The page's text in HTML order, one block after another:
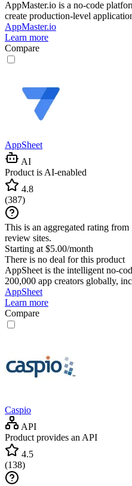
AppMaster.io is a no-code
create production-level
AppMaster.io
Learn more
Compare
AppSheet
AI
Product is AI-enabled
4.8
(387)
This is an aggregated rating from
review sites.
Starting at $5.00/month
There is no deal for this product
AppSheet is the intelligent no-
200,000 app creators globally,
AppSheet
Learn more
Compare
Caspio
API
Product provides an API
4.5
(138)